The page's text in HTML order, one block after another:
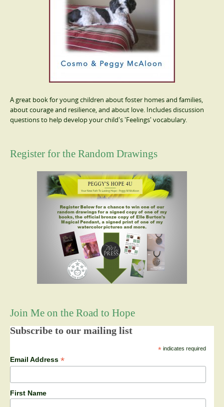
A great book for young children about foster homes and families,
about courage and resilience, and about love. Includes discussion
questions to help develop your child's 'Feelings' vocabulary.
Register for the Random Drawings
Join Me on the Road to Hope
Subscribe to our mailing list
*indicates required
Email Address *
First Name